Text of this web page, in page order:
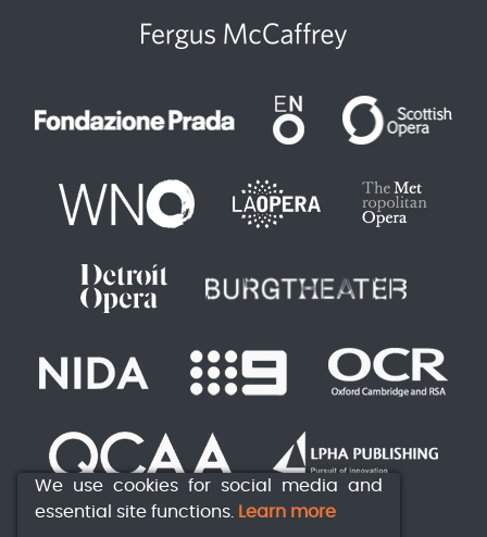
We use cookies for social media and
essential site functions. Learn more